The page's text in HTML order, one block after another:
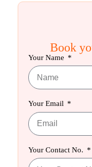
Book
Your Name
Your Email
Your Contact No.